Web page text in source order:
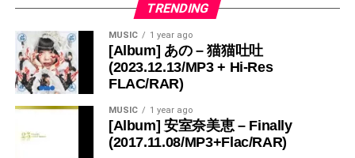
TRENDING
MUSIC 1 year ago
[Album] あの – 猫猫吐吐
(2023.12.13/MP3 + Hi-Res
FLAC/RAR)
MUSIC 1 year ago
[Album] 安室奈美恵 – Finally
(2017.11.08/MP3+Flac/RAR)